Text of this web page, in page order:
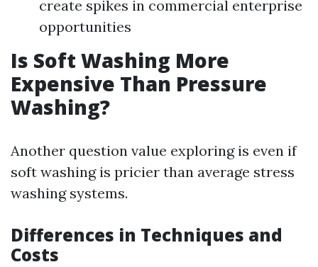
create spikes in commercial enterprise
opportunities
Is Soft Washing More
Expensive Than Pressure
Washing?
Another question value exploring is even if
soft washing is pricier than average stress
washing systems.
Differences in Techniques and
Costs